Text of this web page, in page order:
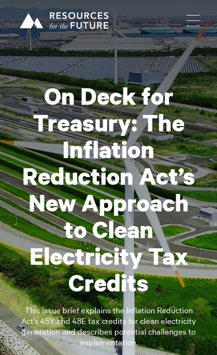
On Deck for
Treasury: The
Inflation
Reduction Act’s
New Approach
to Clean
Electricity Tax
Credits
This issue brief explains the Inflation Reduction
Act’s 45Y and 48E tax credits for clean electricity
generation and describes potential challenges to
implementation.